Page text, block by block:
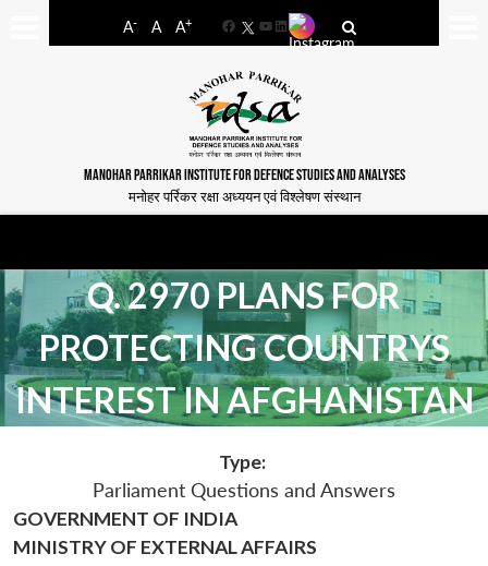
A- A A+
FacebookYouTube
LinkedIn
MANOHAR PARRIKAR INSTITUTE FOR DEFENCE STUDIES AND ANALYSES
मनोहर पर्रिकर रक्षा अध्ययन एवं विश्लेषण संस्थान
Q. 2970 PLANS FOR
PROTECTING COUNTRYS
INTEREST IN AFGHANISTAN
Type:
Parliament Questions and Answers
GOVERNMENT OF INDIA
MINISTRY OF EXTERNAL AFFAIRS